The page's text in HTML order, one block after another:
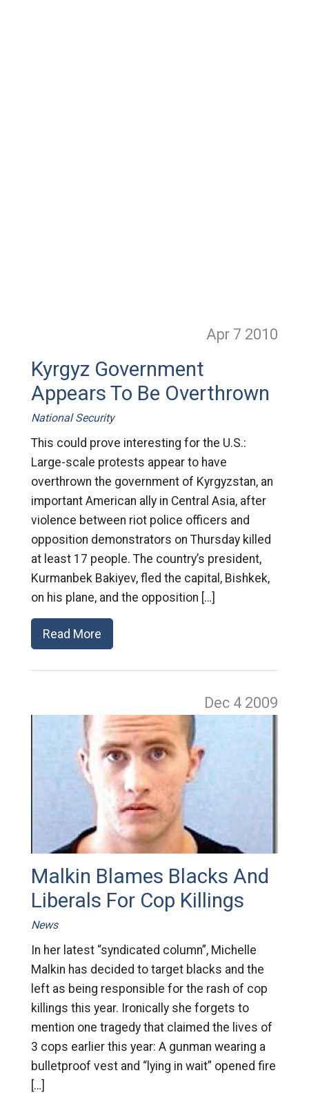
Apr 7 2010
Kyrgyz Government
Appears To Be Overthrown
National Security
This could prove interesting for the U.S.:
Large-scale protests appear to have
overthrown the government of Kyrgyzstan, an
important American ally in Central Asia, after
violence between riot police officers and
opposition demonstrators on Thursday killed
at least 17 people. The country’s president,
Kurmanbek Bakiyev, fled the capital, Bishkek,
on his plane, and the opposition […]
Read More
Dec 4 2009
Malkin Blames Blacks And
Liberals For Cop Killings
News
In her latest “syndicated column”, Michelle
Malkin has decided to target blacks and the
left as being responsible for the rash of cop
killings this year. Ironically she forgets to
mention one tragedy that claimed the lives of
3 cops earlier this year: A gunman wearing a
bulletproof vest and “lying in wait” opened fire
[…]